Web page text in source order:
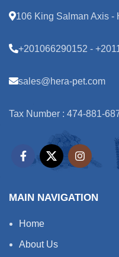
106 King Salman Axis -
+201066290152 -
sales@hera-pet.com
Tax Number : 474-881-
MAIN NAVIGATION
Home
About Us